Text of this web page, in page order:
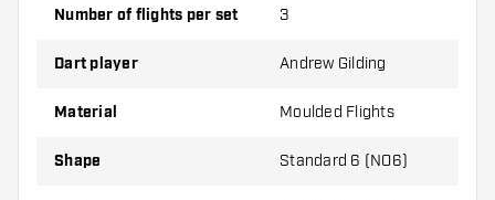
on hand. These can be damaged or broken
through use.
Try a different shape, material or thickness of
Number of flights per set 3
Dart player Andrew Gilding
Material Moulded Flights
Shape Standard 6 (NO6)